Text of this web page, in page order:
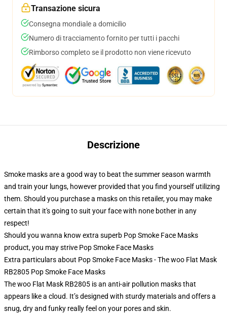
Transazione sicura
Consegna mondiale a domicilio
Numero di tracciamento fornito per tutti i pacchi
Rimborso completo se il prodotto non viene ricevuto
Descrizione
Smoke masks are a good way to beat the summer season warmth
and train your lungs, however provided that you find yourself utilizing
them. Should you purchase a masks on this retailer, you may make
certain that it's going to suit your face with none bother in any
respect!
Should you wanna know extra superb Pop Smoke Face Masks
product, you may strive Pop Smoke Face Masks
Extra particulars about Pop Smoke Face Masks - The woo Flat Mask
RB2805 Pop Smoke Face Masks
The woo Flat Mask RB2805 is an anti-air pollution masks that
appears like a cloud. It’s designed with sturdy materials and offers a
snug, dry and funky really feel on your pores and skin.